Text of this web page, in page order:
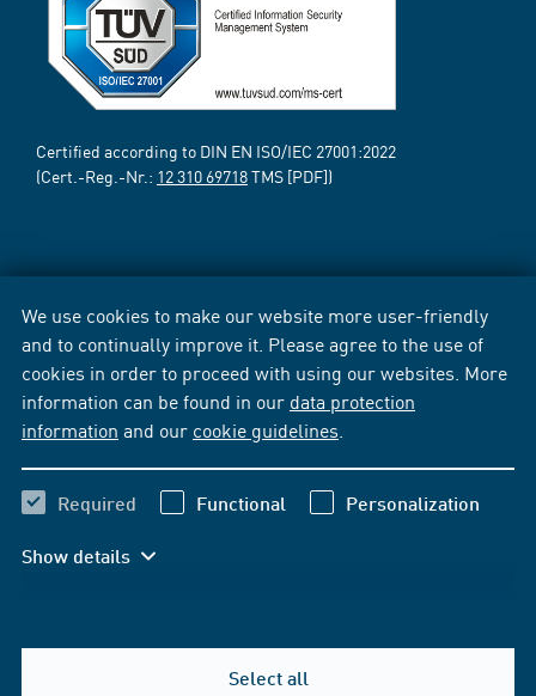
We use cookies to make our website more user-friendly
and to continually improve it. Please agree to the use of
cookies in order to proceed with using our websites. More
information can be found in our data protection
information and our cookie guidelines
Required Functional Personalization
Show details
Select all
Certified according to DIN EN ISO/IEC 27001:2022
(Cert.-Reg.-Nr.: 12 310 69718TMS [PDF])